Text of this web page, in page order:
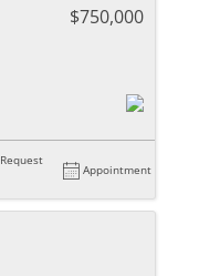
$750,000
Request
Appointment